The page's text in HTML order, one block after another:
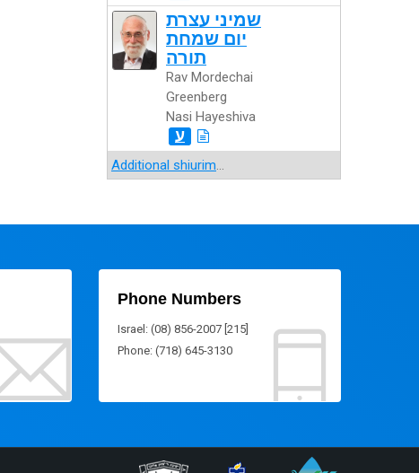
שמיני עצרת
יום שמחת
תורה
Rav Mordechai
Greenberg
Nasi Hayeshiva
ע
Additional shiurim...
Phone Numbers
Israel: (08) 856-2007 [215]
Phone: (718) 645-3130